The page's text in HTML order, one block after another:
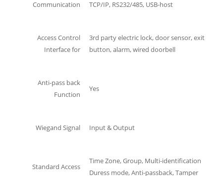
Communication TCP/IP, RS232/485, USB-host
Access Control
Interface for
3rd party electric lock, door sensor, exit
button, alarm, wired doorbell
Anti-pass back
Function
Yes
Wiegand Signal Input & Output
Standard Access
Time Zone, Group, Multi-identification
Duress mode, Anti-passback, Tamper